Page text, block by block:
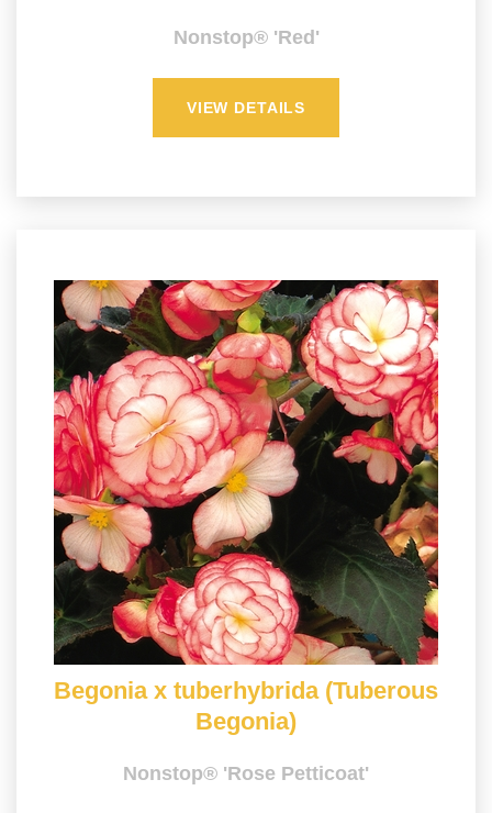
Nonstop® 'Red'
VIEW DETAILS
Begonia x tuberhybrida (Tuberous
Begonia)
Nonstop® 'Rose Petticoat'